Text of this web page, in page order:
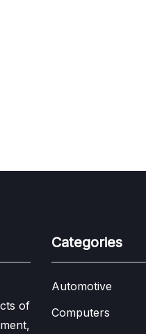
of
Categories
Automotive
Computers